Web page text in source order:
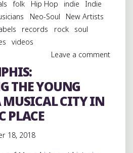
IN
ARLINGTON"
folk Hip Hop indie
Indie
Neo-Soul
New Artists
records rock
soul
videos
Leave a comment
THE YOUNG
MUSICAL CITY IN
PLACE
18, 2018